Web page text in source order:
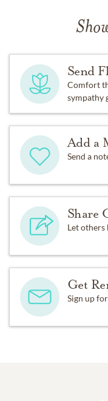
Send
Comfort
sympathy
Add a
Send a
Share
Let others
Get
Sign up